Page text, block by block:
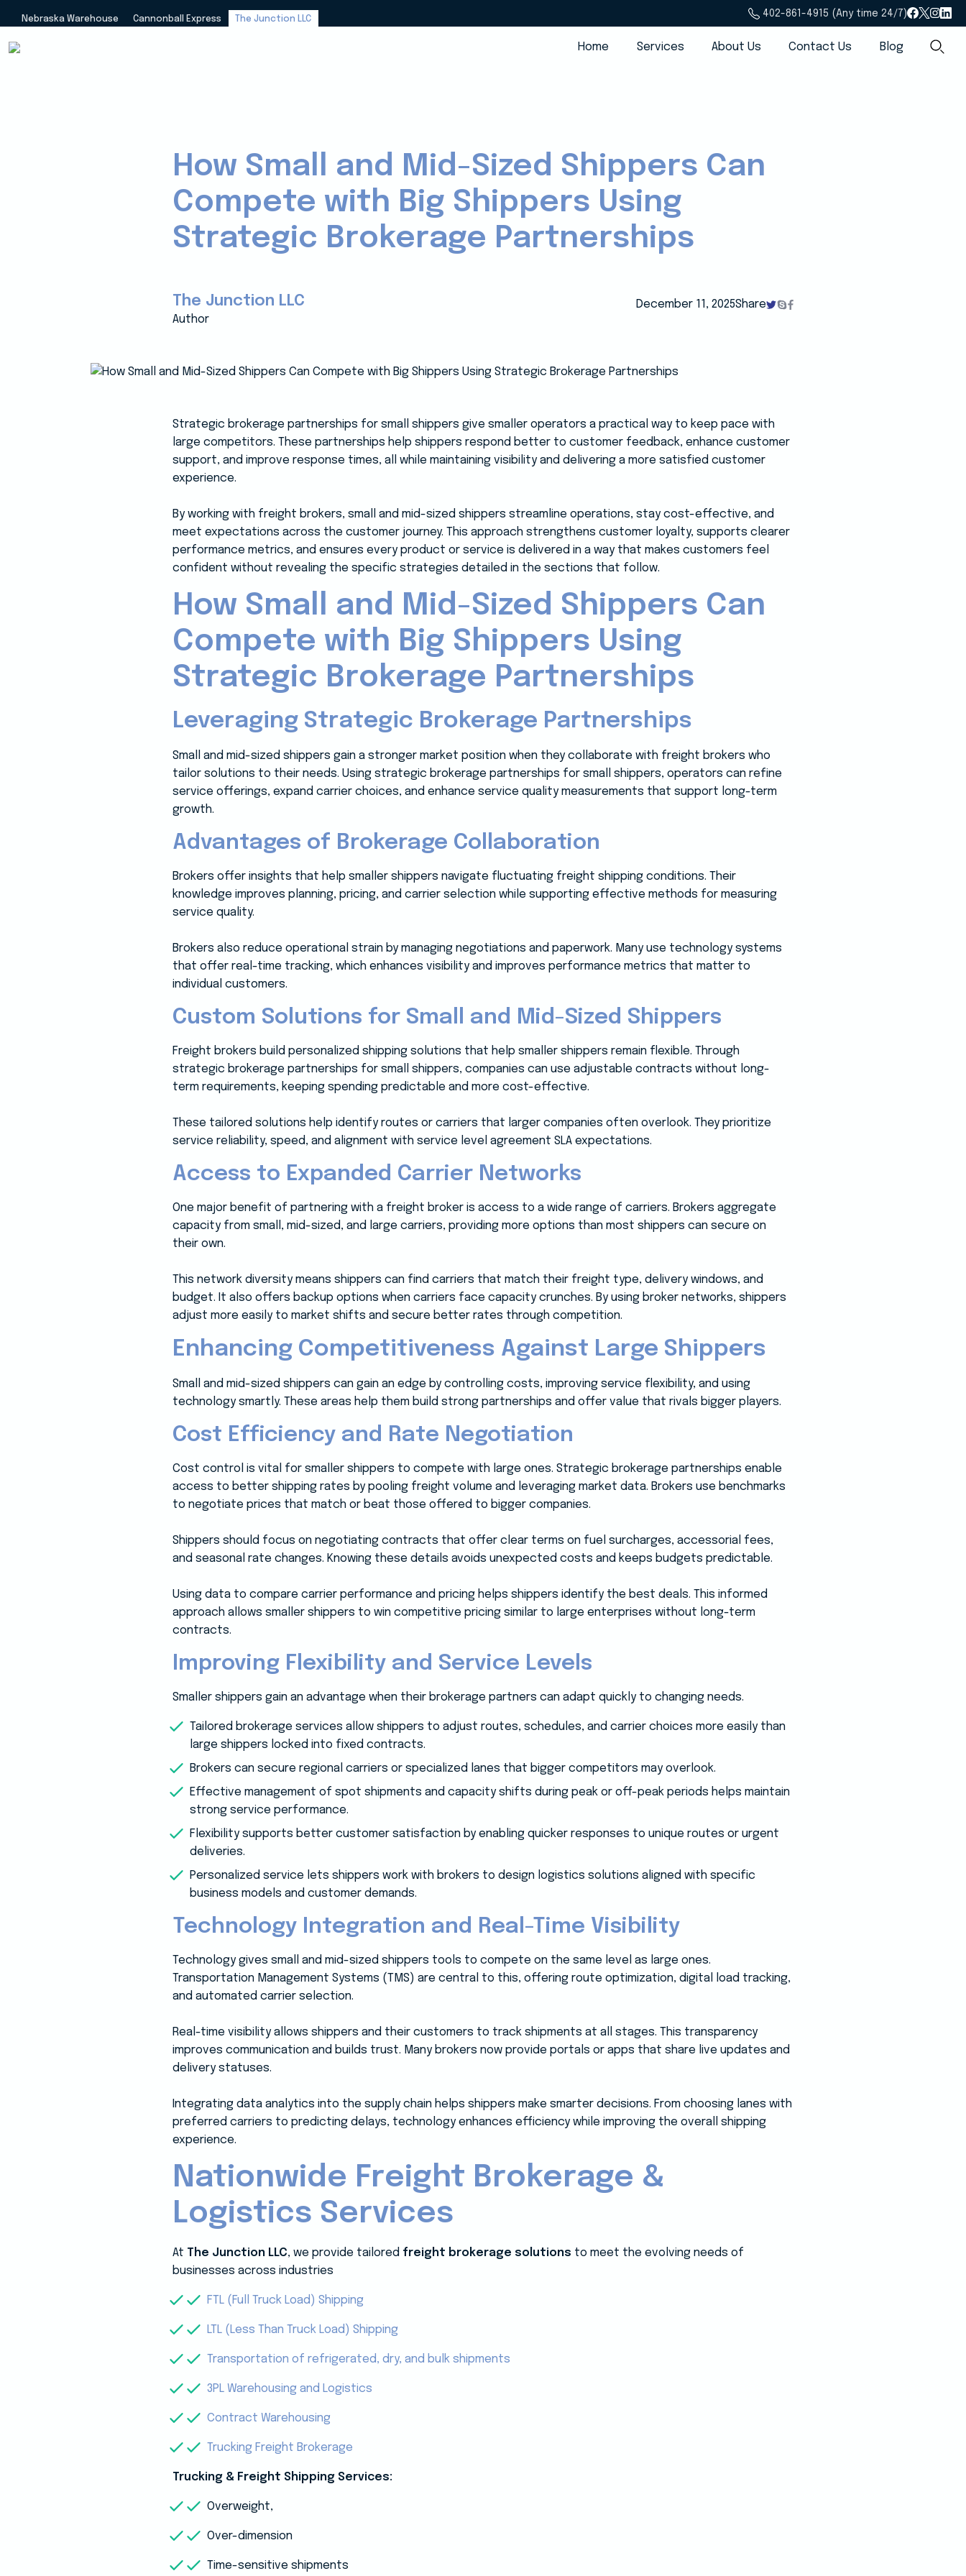
Nebraska Warehouse Cannonball Express The Junction LLC
402-861-4915 (Any time 24/7)
Home Services About Us Contact Us Blog
How Small and Mid-Sized Shippers Can
Compete with Big Shippers Using
Strategic Brokerage Partnerships
The Junction LLC
Author
December 11, 2025Share
Strategic brokerage partnerships for small shippers give smaller operators a practical way to keep pace with
large competitors. These partnerships help shippers respond better to customer feedback, enhance customer
support, and improve response times, all while maintaining visibility and delivering a more satisfied customer
experience.
By working with freight brokers, small and mid-sized shippers streamline operations, stay cost-effective, and
meet expectations across the customer journey. This approach strengthens customer loyalty, supports clearer
performance metrics, and ensures every product or service is delivered in a way that makes customers feel
confident without revealing the specific strategies detailed in the sections that follow.
How Small and Mid-Sized Shippers Can
Compete with Big Shippers Using
Strategic Brokerage Partnerships
Leveraging Strategic Brokerage Partnerships
Small and mid-sized shippers gain a stronger market position when they collaborate with freight brokers who
tailor solutions to their needs. Using strategic brokerage partnerships for small shippers, operators can refine
service offerings, expand carrier choices, and enhance service quality measurements that support long-term
growth.
Advantages of Brokerage Collaboration
Brokers offer insights that help smaller shippers navigate fluctuating freight shipping conditions. Their
knowledge improves planning, pricing, and carrier selection while supporting effective methods for measuring
service quality.
Brokers also reduce operational strain by managing negotiations and paperwork. Many use technology systems
that offer real-time tracking, which enhances visibility and improves performance metrics that matter to
individual customers.
Custom Solutions for Small and Mid-Sized Shippers
Freight brokers build personalized shipping solutions that help smaller shippers remain flexible. Through
strategic brokerage partnerships for small shippers, companies can use adjustable contracts without long-
term requirements, keeping spending predictable and more cost-effective.
These tailored solutions help identify routes or carriers that larger companies often overlook. They prioritize
service reliability, speed, and alignment with service level agreement SLA expectations.
Access to Expanded Carrier Networks
One major benefit of partnering with a freight broker is access to a wide range of carriers. Brokers aggregate
capacity from small, mid-sized, and large carriers, providing more options than most shippers can secure on
their own.
This network diversity means shippers can find carriers that match their freight type, delivery windows, and
budget. It also offers backup options when carriers face capacity crunches. By using broker networks, shippers
adjust more easily to market shifts and secure better rates through competition.
Enhancing Competitiveness Against Large Shippers
Small and mid-sized shippers can gain an edge by controlling costs, improving service flexibility, and using
technology smartly. These areas help them build strong partnerships and offer value that rivals bigger players.
Cost Efficiency and Rate Negotiation
Cost control is vital for smaller shippers to compete with large ones. Strategic brokerage partnerships enable
access to better shipping rates by pooling freight volume and leveraging market data. Brokers use benchmarks
to negotiate prices that match or beat those offered to bigger companies.
Shippers should focus on negotiating contracts that offer clear terms on fuel surcharges, accessorial fees,
and seasonal rate changes. Knowing these details avoids unexpected costs and keeps budgets predictable.
Using data to compare carrier performance and pricing helps shippers identify the best deals. This informed
approach allows smaller shippers to win competitive pricing similar to large enterprises without long-term
contracts.
Improving Flexibility and Service Levels
Smaller shippers gain an advantage when their brokerage partners can adapt quickly to changing needs.
Tailored brokerage services allow shippers to adjust routes, schedules, and carrier choices more easily than
large shippers locked into fixed contracts.
Brokers can secure regional carriers or specialized lanes that bigger competitors may overlook.
Effective management of spot shipments and capacity shifts during peak or off-peak periods helps maintain
strong service performance.
Flexibility supports better customer satisfaction by enabling quicker responses to unique routes or urgent
deliveries.
Personalized service lets shippers work with brokers to design logistics solutions aligned with specific
business models and customer demands.
Technology Integration and Real-Time Visibility
Technology gives small and mid-sized shippers tools to compete on the same level as large ones.
Transportation Management Systems (TMS) are central to this, offering route optimization, digital load tracking,
and automated carrier selection.
Real-time visibility allows shippers and their customers to track shipments at all stages. This transparency
improves communication and builds trust. Many brokers now provide portals or apps that share live updates and
delivery statuses.
Integrating data analytics into the supply chain helps shippers make smarter decisions. From choosing lanes with
preferred carriers to predicting delays, technology enhances efficiency while improving the overall shipping
experience.
Nationwide Freight Brokerage &
Logistics Services
At The Junction LLC, we provide tailored freight brokerage solutions to meet the evolving needs of
businesses across industries
FTL (Full Truck Load) Shipping
LTL (Less Than Truck Load) Shipping
Transportation of refrigerated, dry, and bulk shipments
3PL Warehousing and Logistics
Contract Warehousing
Trucking Freight Brokerage
Trucking & Freight Shipping Services:
Overweight,
Over-dimension
Time-sensitive shipments